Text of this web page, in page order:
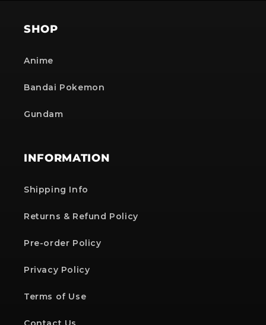
SHOP
Anime
Bandai Pokemon
Gundam
INFORMATION
Shipping Info
Returns & Refund Policy
Pre-order Policy
Privacy Policy
Terms of Use